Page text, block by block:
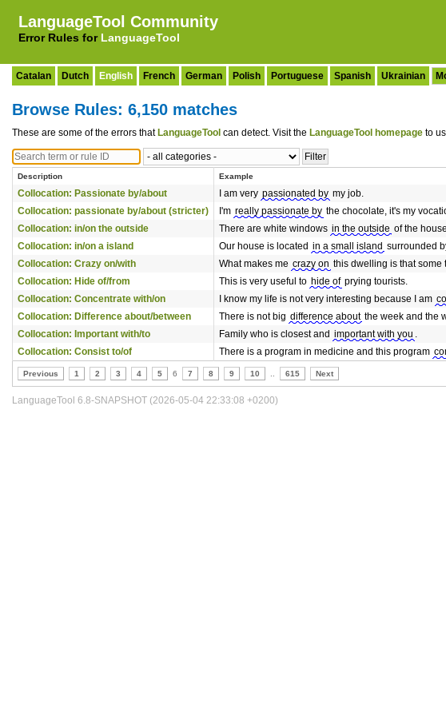
LanguageTool Community
Error Rules for LanguageTool
Catalan Dutch English French German Polish Portuguese Spanish Ukrainian
Browse Rules: 6,150 matches
These are some of the errors that LanguageTool can detect. Visit the LanguageTool homepage to
Description Example
Collocation: Passionate by/about I am very passionated by my job.
Collocation: passionate by/about (stricter)
I'm really passionate by the chocolate, it's my
Collocation: in/on the outside
There are white windows in the outside of the
Collocation: in/on a island
Our house is located in a small island surrounded
Collocation: Crazy on/with
What makes me crazy on this dwelling is that some
Collocation: Hide of/from
This is very useful to hide of prying tourists.
Collocation: Concentrate with/on
I know my life is not very interesting because I am
Collocation: Difference about/between
There is not big difference about the week and the
Collocation: Important with/to
Family who is closest and important with you .
Collocation: Consist to/of
There is a program in medicine and this program
Previous 1 2 3 4 5 6 7 8 9 10 615 Next
LanguageTool 6.8-SNAPSHOT (2026-05-04 22:33:08 +0200)